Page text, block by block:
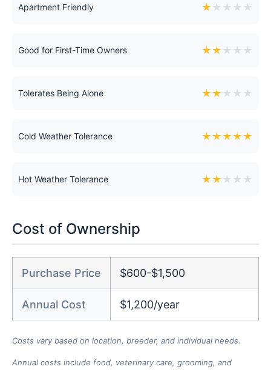
Apartment Friendly ★ ★ ★ ★ ★
Good for First-Time Owners ★ ★ ★ ★ ★
Tolerates Being Alone ★ ★ ★ ★ ★
Cold Weather Tolerance ★ ★ ★ ★ ★
Hot Weather Tolerance ★ ★ ★ ★ ★
Cost of Ownership
Purchase Price $600-$1,500
Annual Cost $1,200/year
Costs vary based on location, breeder, and individual needs.
Annual costs include food, veterinary care, grooming, and